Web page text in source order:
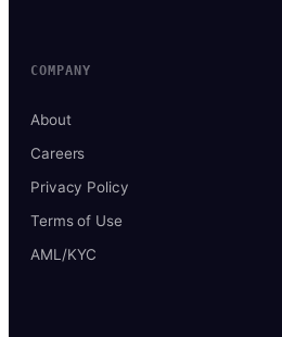
COMPANY
About
Careers
Privacy Policy
Terms of Use
AML/KYC